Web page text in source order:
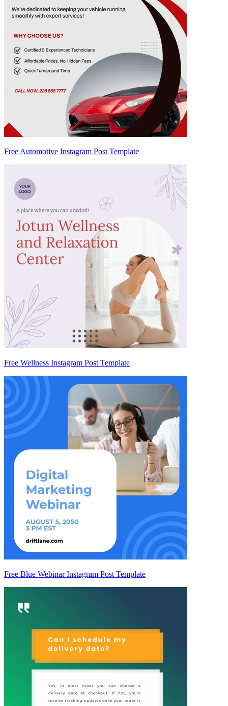
Free Automotive Instagram Post Template
Free Wellness Instagram Post Template
Free Blue Webinar Instagram Post Template